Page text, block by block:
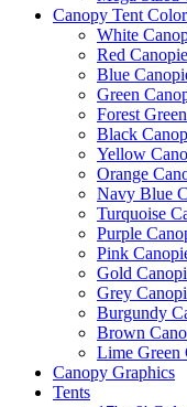
Canopy Tent
White
Red
Blue
Green
Forest
Black
Yellow
Orange
Navy Blue
Turquoise
Purple
Pink
Gold
Grey
Burgundy
Brown
Lime Green
Canopy Graphics
Tents